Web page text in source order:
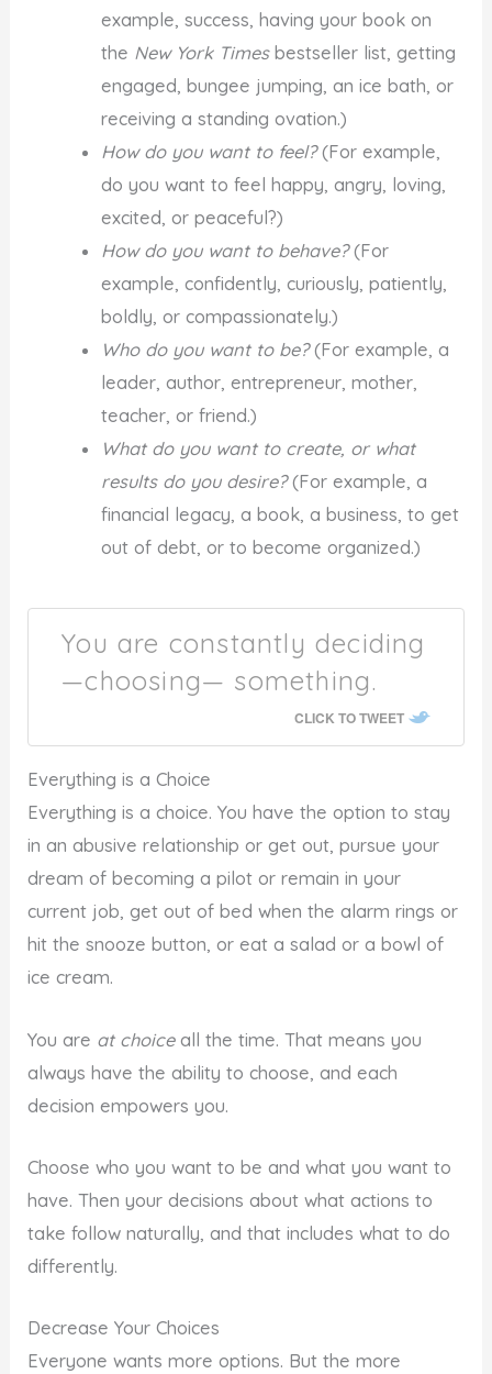
example, success, having your book on
the New York Timesbestseller list, getting
engaged, bungee jumping, an ice bath, or
receiving a standing ovation.)
How do you want to feel?(For example,
do you want to feel happy, angry, loving,
excited, or peaceful?)
How do you want to behave?(For
example, confidently, curiously, patiently,
boldly, or compassionately.)
Who do you want to be?(For example, a
leader, author, entrepreneur, mother,
teacher, or friend.)
What do you want to create, or what
results do you desire?(For example, a
financial legacy, a book, a business, to get
out of debt, or to become organized.)
You are constantly deciding
—choosing— something.
CLICK TO TWEET
Everything is a Choice
Everything is a choice. You have the option to stay
in an abusive relationship or get out, pursue your
dream of becoming a pilot or remain in your
current job, get out of bed when the alarm rings or
hit the snooze button, or eat a salad or a bowl of
ice cream.
You are at choiceall the time. That means you
always have the ability to choose, and each
decision empowers you.
Choose who you want to be and what you want to
have. Then your decisions about what actions to
take follow naturally, and that includes what to do
differently.
Decrease Your Choices
Everyone wants more options. But the more